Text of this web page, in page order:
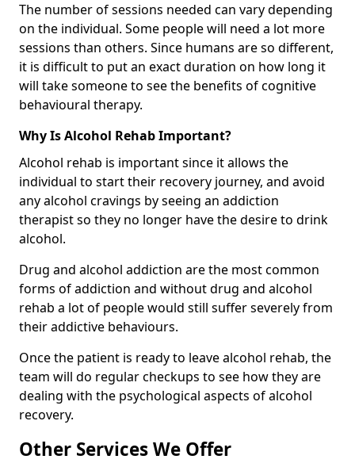
The number of sessions needed can vary depending
on the individual. Some people will need a lot more
sessions than others. Since humans are so different,
it is difficult to put an exact duration on how long it
will take someone to see the benefits of cognitive
behavioural therapy.
Why Is Alcohol Rehab Important?
Alcohol rehab is important since it allows the
individual to start their recovery journey, and avoid
any alcohol cravings by seeing an addiction
therapist so they no longer have the desire to drink
alcohol.
Drug and alcohol addiction are the most common
forms of addiction and without drug and alcohol
rehab a lot of people would still suffer severely from
their addictive behaviours.
Once the patient is ready to leave alcohol rehab, the
team will do regular checkups to see how they are
dealing with the psychological aspects of alcohol
recovery.
Other Services We Offer